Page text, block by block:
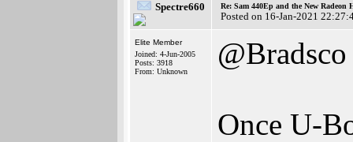
Spectre660 Re: Sam 440Ep and the New Radeon
Posted on 16-Jan-2021
Elite Member
Joined: 4-Jun-2005
Posts: 3918
From: Unknown
@Bradsco
Once U-